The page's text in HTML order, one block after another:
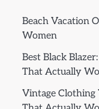
Beach Vacation
Women
Best Black
That Actually
Vintage Clothing